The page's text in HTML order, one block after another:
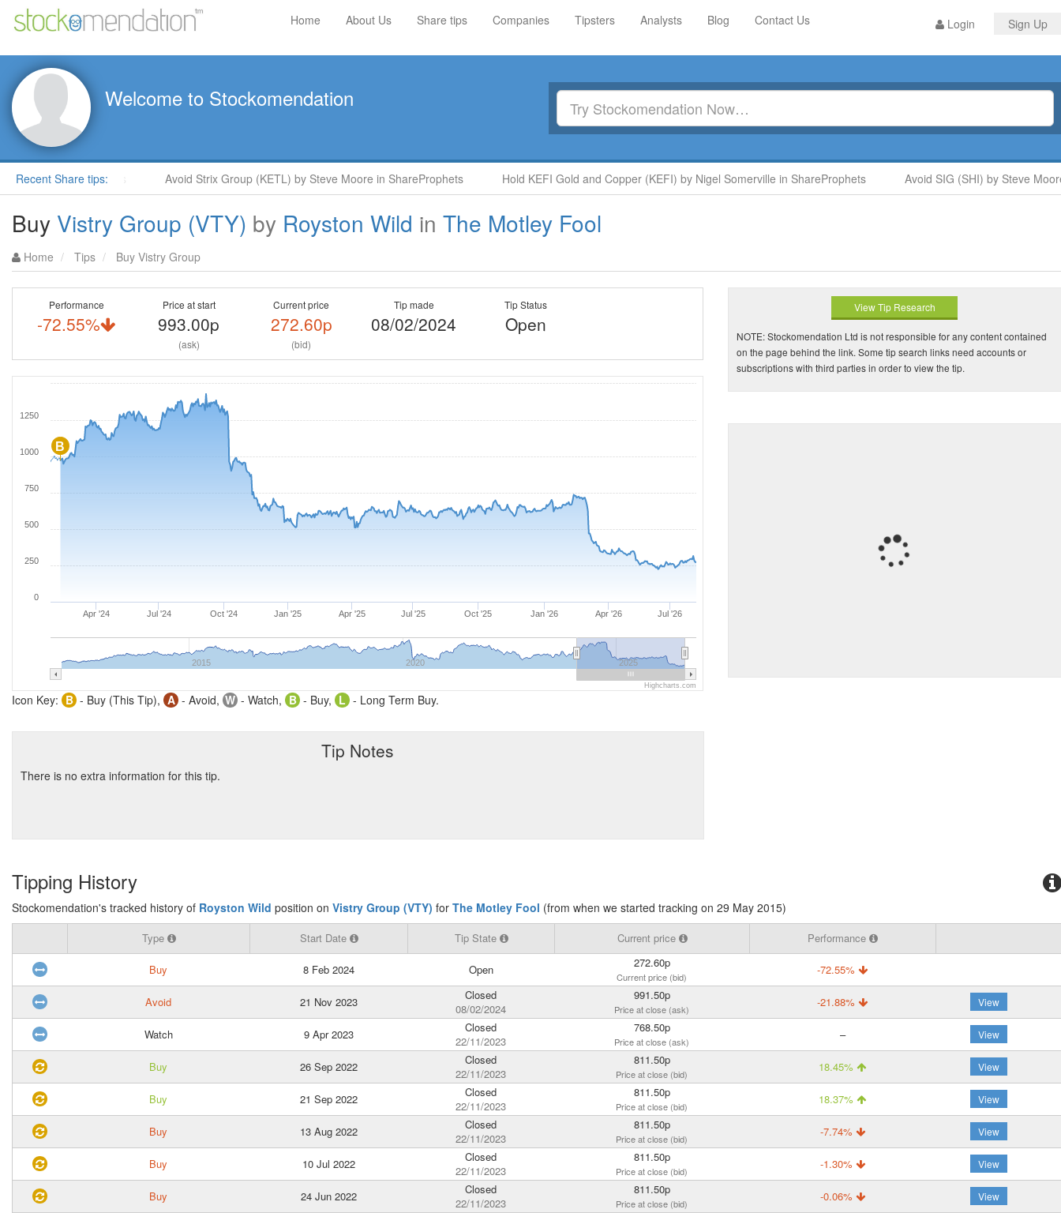
Login Sign Up
Home About Us Share tips Companies Tipsters Analysts Blog Contact Us
Welcome to Stockomendation
Recent Share tips:
in ShareProphets Avoid Strix Group (KETL) by Steve Moore in ShareProphets Hold KEFI Gold and Copper (KEFI) by Nigel Somerville in ShareProphets Avoid SIG (SHI) by Steve
Buy Vistry Group (VTY) by Royston Wild in The Motley Fool
Home Tips Buy Vistry Group
Performance
-72.55%
Price at start
993.00p
(ask)
Current price
272.60p
(bid)
Tip made
08/02/2024
Tip Status
Open
B
Apr '24 Jul '24 Oct '24 Jan '25 Apr '25 Jul '25 Oct '25 Jan '26 Apr '26 Jul '26
2015 2020 2025
0
250
500
750
1000
1250
Highcharts.com
Icon Key: B - Buy (This Tip), A - Avoid, W - Watch, B - Buy, L - Long Term Buy.
Tip Notes
There is no extra information for this tip.
View Tip Research
NOTE: Stockomendation Ltd is not responsible for any content contained
on the page behind the link. Some tip search links need accounts or
subscriptions with third parties in order to view the tip.
Tipping History
Stockomendation's tracked history of Royston Wild position on Vistry Group (VTY) for The Motley Fool (from when we started tracking on 29 May 2015)
Type Start Date Tip State Current price Performance
Buy 8 Feb 2024 Open 272.60p
Current price (bid) -72.55%
Avoid 21 Nov 2023
Closed
08/02/2024
991.50p
Price at close (ask) -21.88% View
Watch 9 Apr 2023
Closed
22/11/2023
768.50p
Price at close (ask) – View
Buy 26 Sep 2022
Closed
22/11/2023
811.50p
Price at close (bid) 18.45% View
Buy 21 Sep 2022
Closed
22/11/2023
811.50p
Price at close (bid) 18.37% View
Buy 13 Aug 2022
Closed
22/11/2023
811.50p
Price at close (bid) -7.74% View
Buy 10 Jul 2022
Closed
22/11/2023
811.50p
Price at close (bid) -1.30% View
Buy 24 Jun 2022
Closed
22/11/2023
811.50p
Price at close (bid) -0.06% View